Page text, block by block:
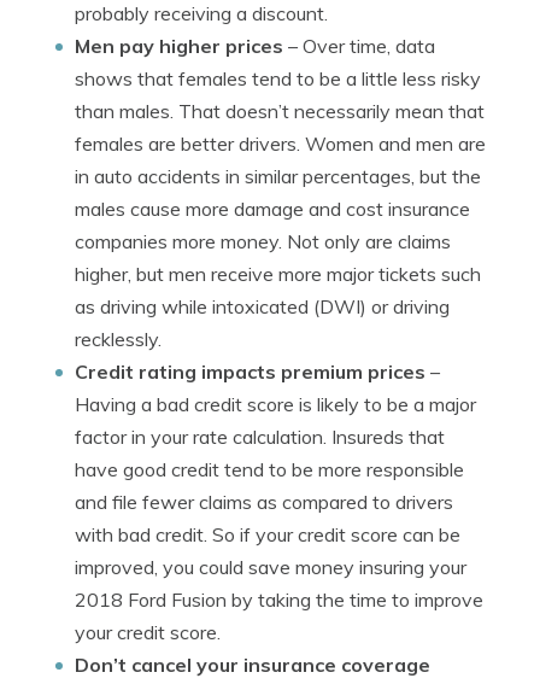
probably receiving a discount.
Men pay higher prices – Over time, data
shows that females tend to be a little less risky
than males. That doesn’t necessarily mean that
females are better drivers. Women and men are
in auto accidents in similar percentages, but the
males cause more damage and cost insurance
companies more money. Not only are claims
higher, but men receive more major tickets such
as driving while intoxicated (DWI) or driving
recklessly.
Credit rating impacts premium prices –
Having a bad credit score is likely to be a major
factor in your rate calculation. Insureds that
have good credit tend to be more responsible
and file fewer claims as compared to drivers
with bad credit. So if your credit score can be
improved, you could save money insuring your
2018 Ford Fusion by taking the time to improve
your credit score.
Don’t cancel your insurance coverage